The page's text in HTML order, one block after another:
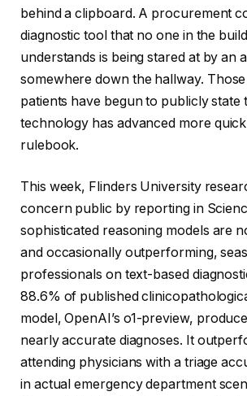
behind a clipboard. A procurement
diagnostic tool that no one in the
understands is being stared at by an
somewhere down the hallway.
patients have begun to publicly state
technology has advanced more
rulebook.
This week, Flinders University
concern public by reporting in
sophisticated reasoning models are
and occasionally outperforming,
professionals on text-based
88.6% of published
model, OpenAI’s o1-preview,
nearly accurate diagnoses. It
attending physicians with a triage
in actual emergency department